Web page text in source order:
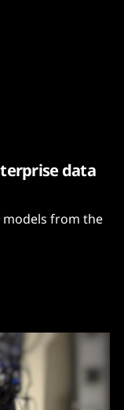
data
models from the